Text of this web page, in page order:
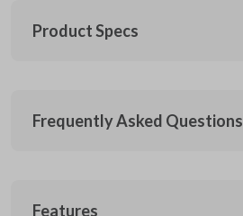
Product Specs
GM KEY 900
Frequently Asked Questions
Features